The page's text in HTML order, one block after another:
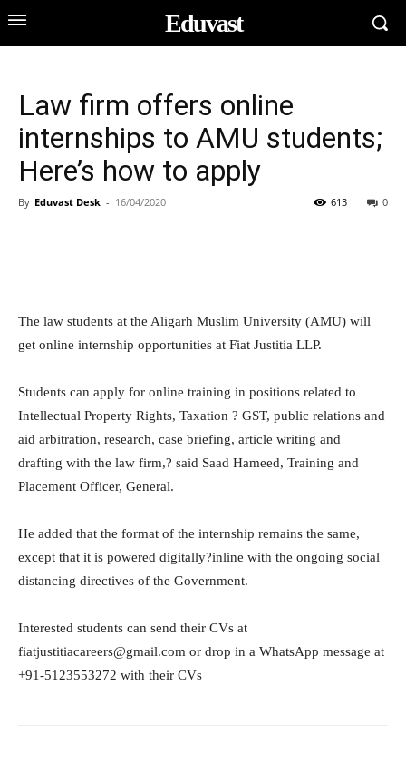
Eduvast
Law firm offers online
internships to AMU students;
Here’s how to apply
By Eduvast Desk - 16/04/2020 0
613
The law students at the Aligarh Muslim University (AMU) will
get online internship opportunities at Fiat Justitia LLP.
Students can apply for online training in positions related to
Intellectual Property Rights, Taxation ? GST, public relations and
aid arbitration, research, case briefing, article writing and
drafting with the law firm,? said Saad Hameed, Training and
Placement Officer, General.
He added that the format of the internship remains the same,
except that it is powered digitally?inline with the ongoing social
distancing directives of the Government.
Interested students can send their CVs at
fiatjustitiacareers@gmail.com or drop in a WhatsApp message at
+91-5123553272 with their CVs